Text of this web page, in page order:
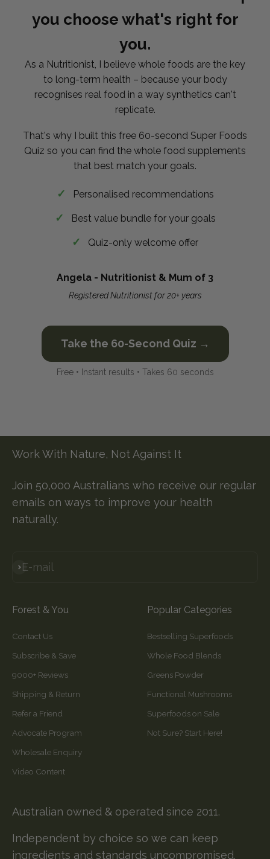
you choose what's right for
you.
As a Nutritionist, I believe whole foods are the key
to long-term health – because your body
recognises real food in a way synthetics can't
replicate.
That's why I built this free 60-second Super Foods
Quiz so you can find the whole food supplements
that best match your goals.
Personalised recommendations
Best value bundle for your goals
Quiz-only welcome offer
Angela - Nutritionist & Mum of 3
Registered Nutritionist for 20+ years
Take the 60-Second Quiz →
Free • Instant results • Takes 60 seconds
Work With Nature, Not Against It
Join 50,000 Australians who receive our regular
emails on ways to improve your health
naturally.
E-mail
Subscribe
Forest & You
Contact Us
Subscribe & Save
9000+ Reviews
Shipping & Return
Refer a Friend
Advocate Program
Wholesale Enquiry
Video Content
Popular Categories
Bestselling Superfoods
Whole Food Blends
Greens Powder
Functional Mushrooms
Superfoods on Sale
Not Sure? Start Here!
Australian owned & operated since 2011.
Independent by choice so we can keep
ingredients and standards uncompromised.